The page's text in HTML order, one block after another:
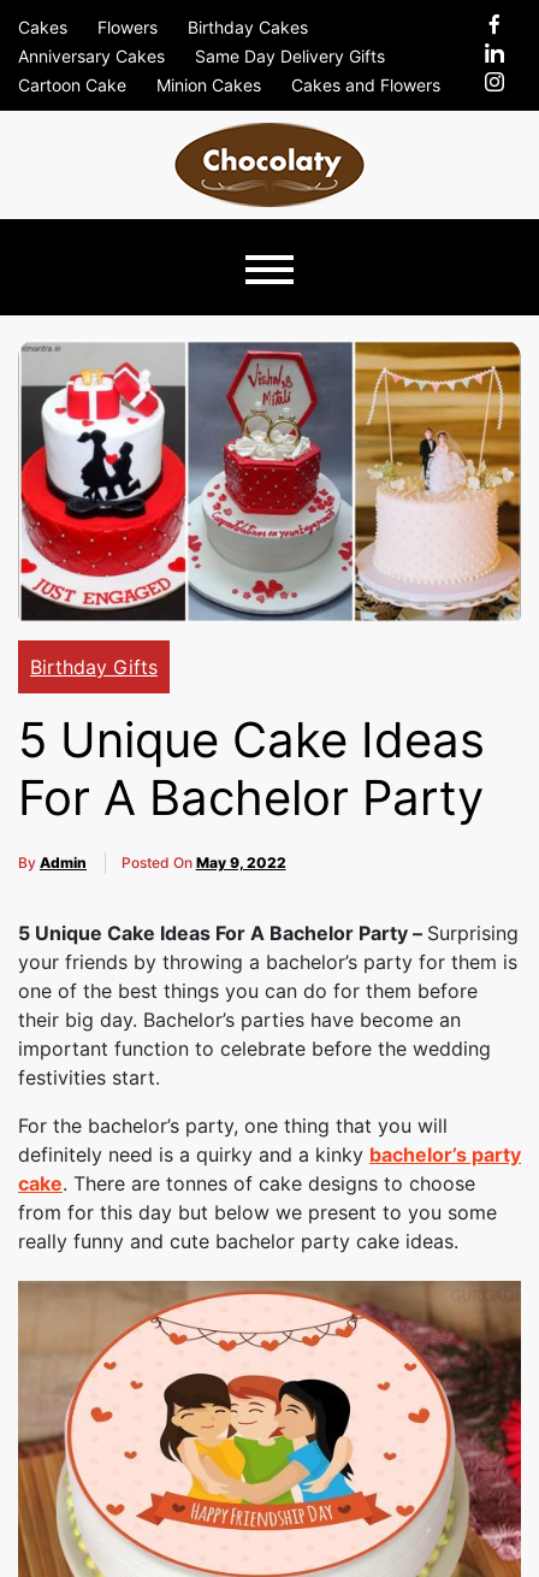
content
Cakes Flowers
Birthday Cakes
Anniversary Cakes
Same Day Delivery Gifts
Cartoon Cake
Minion Cakes Cakes and Flowers
Just Another Previews Sites Site
Chocolaty
Blog –
Send
Cakes,
Gifts,
Flowers
To All
India
Birthday Gifts
5 Unique Cake Ideas
For A Bachelor Party
By Admin Posted On May 9, 2022
5 Unique Cake Ideas For A Bachelor Party – Surprising
your friends by throwing a bachelor’s party for them is
one of the best things you can do for them before
their big day. Bachelor’s parties have become an
important function to celebrate before the wedding
festivities start.
For the bachelor’s party, one thing that you will
definitely need is a quirky and a kinky bachelor’s party
cake. There are tonnes of cake designs to choose
from for this day but below we present to you some
really funny and cute bachelor party cake ideas.